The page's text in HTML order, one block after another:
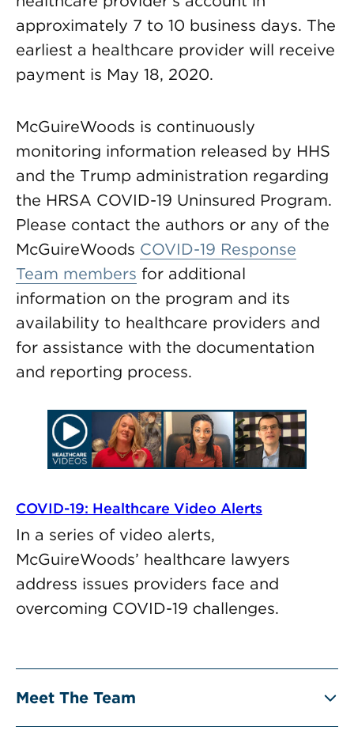
approximately 7 to 10 business days. The
earliest a healthcare provider will receive
payment is May 18, 2020.
McGuireWoods is continuously
monitoring information released by HHS
and the Trump administration regarding
the HRSA COVID-19 Uninsured Program.
Please contact the authors or any of the
McGuireWoods COVID-19 Response
Team members for additional
information on the program and its
availability to healthcare providers and
for assistance with the documentation
and reporting process.
COVID-19: Healthcare Video Alerts
In a series of video alerts,
McGuireWoods’ healthcare lawyers
address issues providers face and
overcoming COVID-19 challenges.
Meet The Team